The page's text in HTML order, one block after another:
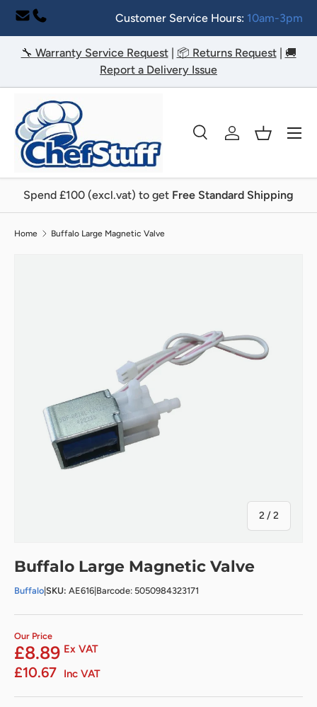
Skip to content
Customer Service Hours: 10am-3pm
🔧 Warranty Service Request| 📦 Returns Request| 🚚
Report a Delivery Issue
Search
SearchLog inBasket
Menu
Spend £100 (excl.vat) to get Free Standard Shipping
Home Buffalo Large Magnetic Valve
2/of
2
Buffalo Large Magnetic Valve
Buffalo SKU: AE616 Barcode: 5050984323171
Our Price
£8.89 Ex VAT
£10.67 Inc VAT